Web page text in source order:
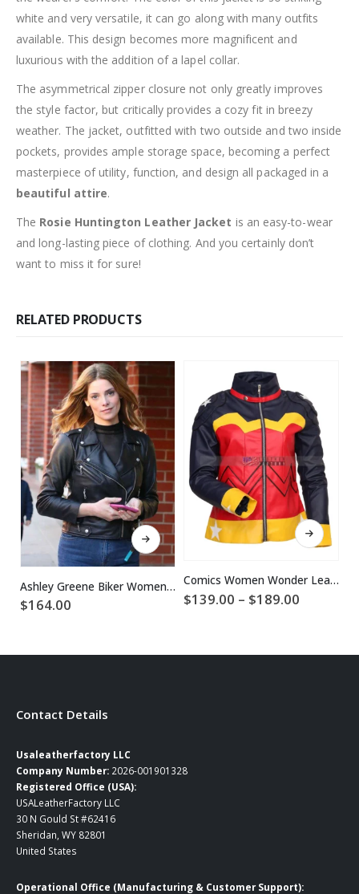
white and very versatile, it can go along with many outfits
available. This design becomes more magnificent and
luxurious with the addition of a lapel collar.
The asymmetrical zipper closure not only greatly improves
the style factor, but critically provides a cozy fit in breezy
weather. The jacket, outfitted with two outside and two inside
pockets, provides ample storage space, becoming a perfect
masterpiece of utility, function, and design all packaged in a
beautiful attire.
The Rosie Huntington Leather Jacket is an easy-to-wear
and long-lasting piece of clothing. And you certainly don’t
want to miss it for sure!
RELATED PRODUCTS
This product has multiple variants. The options may be chosen on the product page
Ashley Greene Biker Women Black Leather Jacket
$164.00
This product has multiple variants. The options may be chosen on the product page
Comics Women Wonder Leather Jacket
$139.00 – $189.00
Contact Details
Usaleatherfactory LLC
Company Number: 2026-001901328
Registered Office (USA):
USALeatherFactory LLC
30 N Gould St #62416
Sheridan, WY 82801
United States
Operational Office (Manufacturing & Customer Support):